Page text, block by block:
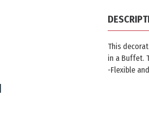
This
in a Buffet.
-Flexible